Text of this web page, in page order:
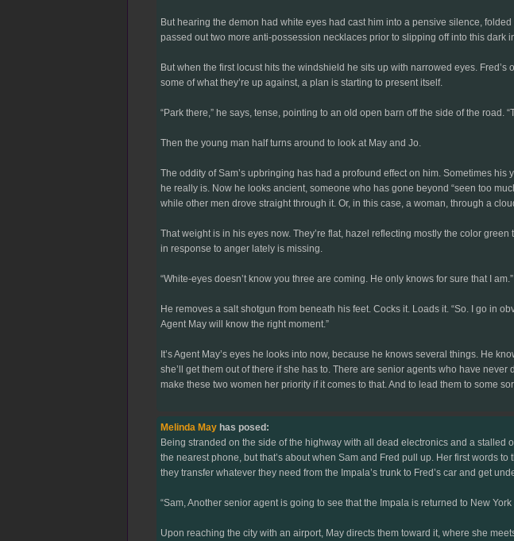
But hearing the demon had white eyes had cast him into a pensive silence,
passed out two more anti-possession necklaces prior to slipping off into this dark
But when the first locust hits the windshield he sits up with narrowed eyes.
some of what they’re up against, a plan is starting to present itself.
“Park there,” he says, tense, pointing to an old open barn off the side of the road.
Then the young man half turns around to look at May and Jo.
The oddity of Sam’s upbringing has had a profound effect on him. Sometimes
he really is. Now he looks ancient, someone who has gone beyond “seen too
while other men drove straight through it. Or, in this case, a woman, through a
That weight is in his eyes now. They’re flat, hazel reflecting mostly the color
in response to anger lately is missing.
“White-eyes doesn’t know you three are coming. He only knows for sure that I am.”
He removes a salt shotgun from beneath his feet. Cocks it. Loads it. “So. I go in
Agent May will know the right moment.”
It’s Agent May’s eyes he looks into now, because he knows several things. He
she’ll get them out of there if she has to. There are senior agents who have
make these two women her priority if it comes to that. And to lead them to some
Melinda Mayhas posed:
Being stranded on the side of the highway with all dead electronics and a stalled
the nearest phone, but that’s about when Sam and Fred pull up. Her first words
they transfer whatever they need from the Impala’s trunk to Fred’s car and get
“Sam, Another senior agent is going to see that the Impala is returned to New
Upon reaching the city with an airport, May directs them toward it, where she